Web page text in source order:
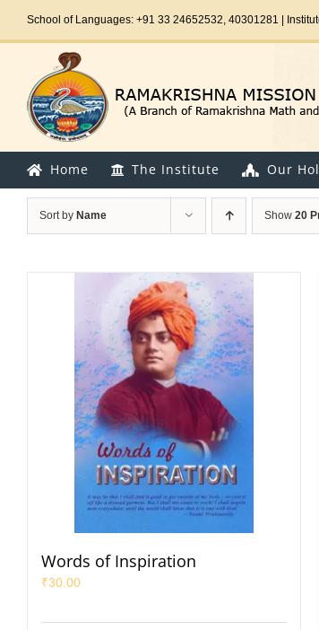
School of Languages: +91 33 24652532, 40301281 |
Home The Institute Our
Sort by Name Show 20
Words of Inspiration
₹30.00